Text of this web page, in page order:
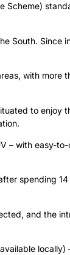
Scheme)
South. Since
with more
to enjoy
– with easy-
spending
and the
locally)